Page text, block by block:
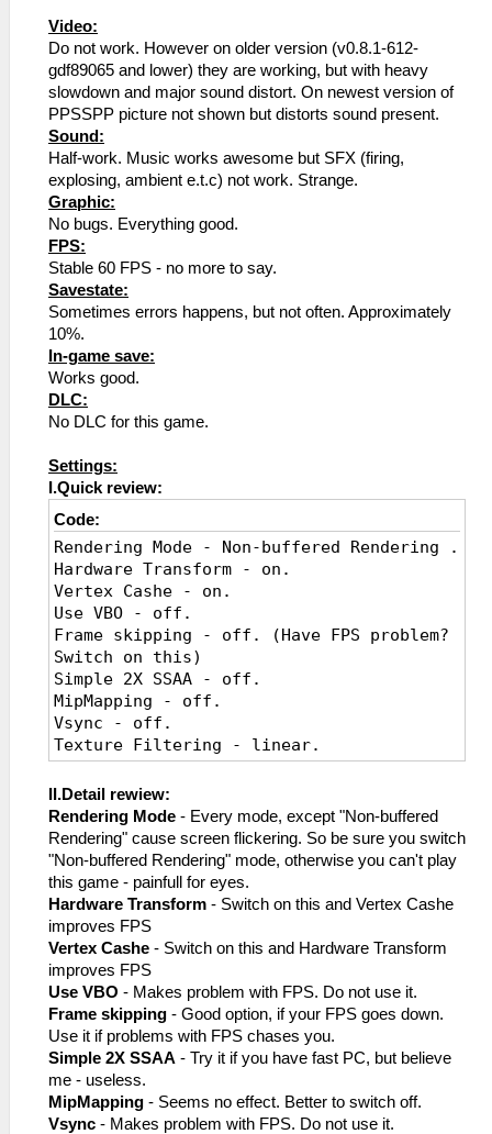
Video:
Do not work. However on older version (v0.8.1-612-
gdf89065 and lower) they are working, but with heavy
slowdown and major sound distort. On newest version of
PPSSPP picture not shown but distorts sound present.
Sound:
Half-work. Music works awesome but SFX (firing,
explosing, ambient e.t.c) not work. Strange.
Graphic:
No bugs. Everything good.
FPS:
Stable 60 FPS - no more to say.
Savestate:
Sometimes errors happens, but not often. Approximately
10%.
In-game save:
Works good.
DLC:
No DLC for this game.
Settings:
I.Quick review:
Code:
Rendering Mode - Non-buffered Rendering .
Hardware Transform - on.
Vertex Cashe - on.
Use VBO - off.
Frame skipping - off. (Have FPS problem?
Switch on this)
Simple 2X SSAA - off.
MipMapping - off.
Vsync - off.
Texture Filtering - linear.
Texture Scaling - off.
II.Detail rewiew:
Rendering Mode - Every mode, except "Non-buffered
Rendering" cause screen flickering. So be sure you switch
"Non-buffered Rendering" mode, otherwise you can't play
this game - painfull for eyes.
Hardware Transform - Switch on this and Vertex Cashe
improves FPS
Vertex Cashe - Switch on this and Hardware Transform
improves FPS
Use VBO - Makes problem with FPS. Do not use it.
Frame skipping - Good option, if your FPS goes down.
Use it if problems with FPS chases you.
Simple 2X SSAA - Try it if you have fast PC, but believe
me - useless.
MipMapping - Seems no effect. Better to switch off.
Vsync - Makes problem with FPS. Do not use it.